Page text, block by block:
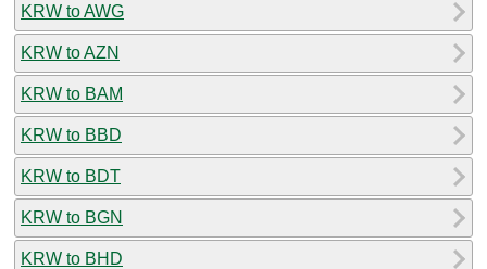
KRW to AWG
KRW to AZN
KRW to BAM
KRW to BBD
KRW to BDT
KRW to BGN
KRW to BHD